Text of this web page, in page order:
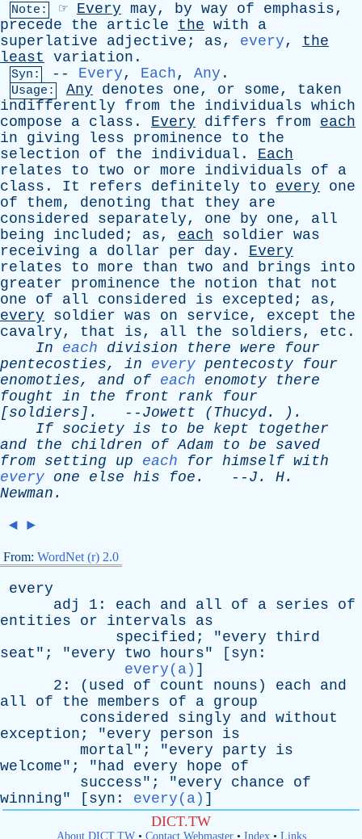
Note: ☞ Every may, by way of emphasis,
precede
the article the with
a
superlative
adjective ; as, every, the
least
variation .
Syn: -- Every, Each, Any .
Usage: Any denotes one, or some, taken
indifferently
from the individuals which
compose
a class . Every differs from
each
in
giving less prominence to
the
selection
of the individual . Each
relates
to two or more individuals of
a
class . It refers definitely to every
one
of
them, denoting that they
are
considered
separately, one by one, all
being
included ; as, each soldier was
receiving
a dollar per day . Every
relates
to more than two and brings
into
greater
prominence the notion that
not
one
of all considered is excepted ; as,
every
soldier was on service, except
the
cavalry, that is, all the soldiers, etc .
In
each division there were
four
pentecosties, in every pentecosty
four
enomoties, and of each enomoty
there
fought in the front rank
four
[soldiers].
-- Jowett ( Thucyd. ).
If society is to be kept
together
and
the children of Adam to be
saved
from setting up each for himself with
every one else his foe . -- J . H.
Newman .
◄ ►
From: WordNet (r) 2.0
every
adj
1: each and all of a series
of
entities
or intervals
as
specified ; "every
third
seat "; "every two hours" [ syn :
every(a) ]
2: ( used of count nouns ) each
and
all
of the members of a group
considered
singly and without
exception ; "every person
is
mortal"; "every party
is
welcome"; "had every hope
of
success"; "every chance
of
winning" [ syn : every(a) ]
DICT.TW
About DICT.TW• Contact Webmaster• Index• Links